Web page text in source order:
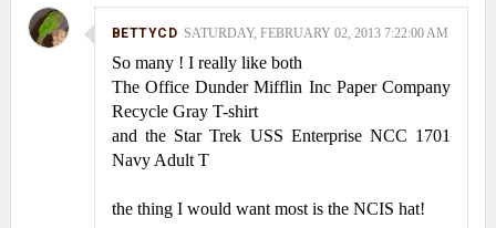
BETTYCD SATURDAY, FEBRUARY 02, 2013 7:22:00 AM
So many ! I really like both
The Office Dunder Mifflin Inc Paper Company
Recycle Gray T-shirt
and the Star Trek USS Enterprise NCC 1701
Navy Adult T
the thing I would want most is the NCIS hat!